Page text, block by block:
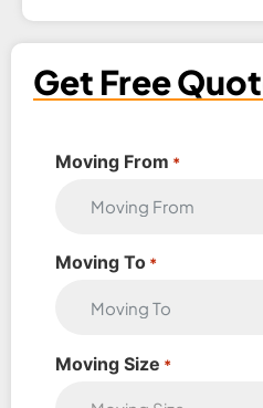
Get Free
Moving From *
Moving To *
Moving Size *